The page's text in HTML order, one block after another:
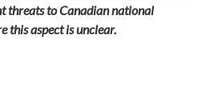
threats to Canadian national
this aspect is unclear.